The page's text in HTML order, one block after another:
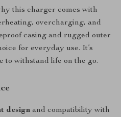
this charger comes with
overcharging, and
casing and rugged outer
for everyday use. It’s
to withstand life on the go.
design and compatibility with